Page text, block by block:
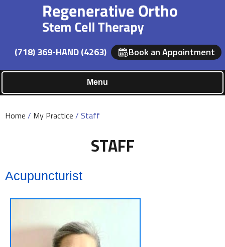
(718) 369-HAND (4263) Book an Appointment
Menu
Home / My Practice / Staff
STAFF
Acupuncturist